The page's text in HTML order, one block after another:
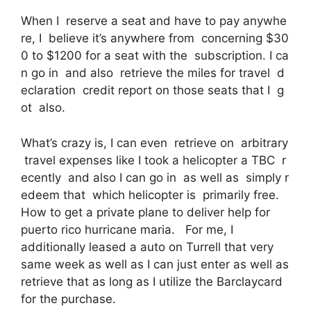
When I reserve a seat and have to pay anywhe
re, I believe it’s anywhere from concerning $30
0 to $1200 for a seat with the subscription. I ca
n go in and also retrieve the miles for travel d
eclaration credit report on those seats that I g
ot also.
What’s crazy is, I can even retrieve on arbitrary
travel expenses like I took a helicopter a TBC r
ecently and also I can go in as well as simply r
edeem that which helicopter is primarily free.
How to get a private plane to deliver help for
puerto rico hurricane maria. For me, I
additionally leased a auto on Turrell that very
same week as well as I can just enter as well as
retrieve that as long as I utilize the Barclaycard
for the purchase.